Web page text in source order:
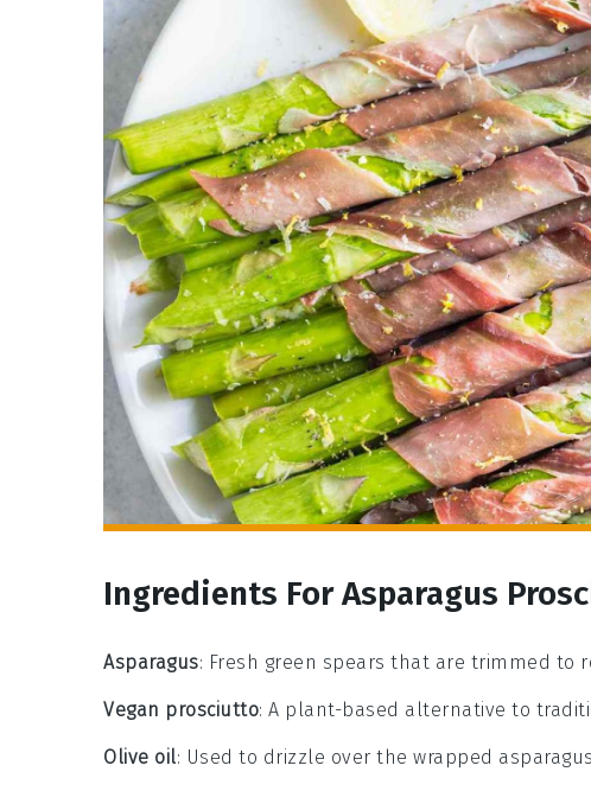
Ingredients For Asparagus
Asparagus: Fresh green spears that are trimmed to
Vegan prosciutto: A plant-based alternative to
Olive oil: Used to drizzle over the wrapped